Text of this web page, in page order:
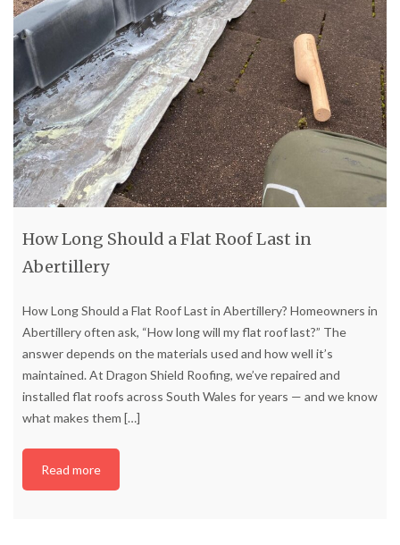
How Long Should a Flat Roof Last in
Abertillery
How Long Should a Flat Roof Last in Abertillery? Homeowners in
Abertillery often ask, “How long will my flat roof last?” The
answer depends on the materials used and how well it’s
maintained. At Dragon Shield Roofing, we’ve repaired and
installed flat roofs across South Wales for years — and we know
what makes them […]
Read more